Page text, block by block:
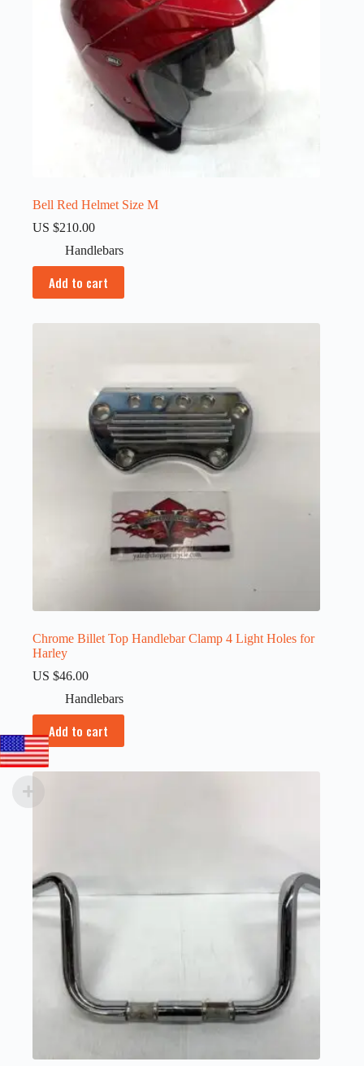
Bell Red Helmet Size M
US $210.00
Handlebars
Add to cart
Chrome Billet Top Handlebar Clamp 4 Light Holes for
Harley
US $46.00
Handlebars
Add to cart